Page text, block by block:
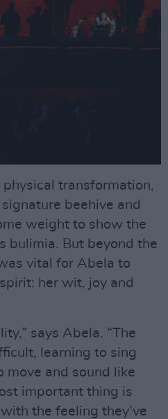
transformation,
beehive and
weight to show the
bulimia. But beyond the
vital for Abela to
her wit, joy and
says Abela. “The
learning to sing
move and sound like
important thing is
the feeling they’ve